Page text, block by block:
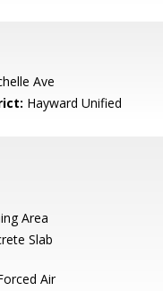
Ave
Hayward Unified
Area
Slab
Air